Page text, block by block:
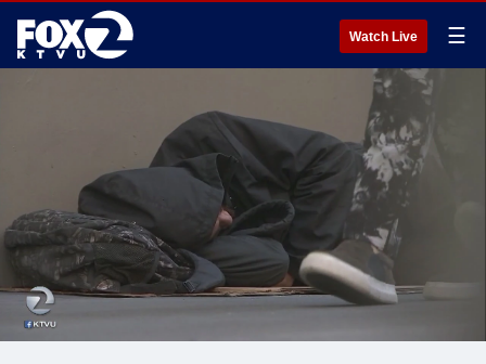
Watch Live ☰